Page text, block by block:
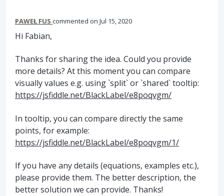
PAWEŁ FUS commented Jul 15, 2020
Hi Fabian,
Thanks for sharing the idea. Could you provide
more details? At this moment you can compare
visually values e.g. using `split` or `shared` tooltip:
https://jsfiddle.net/BlackLabel/e8poqvgm/
In tooltip, you can compare directly the same
points, for example:
https://jsfiddle.net/BlackLabel/e8poqvgm/1/
If you have any details (equations, examples etc.),
please provide them. The better description, the
better solution we can provide. Thanks!